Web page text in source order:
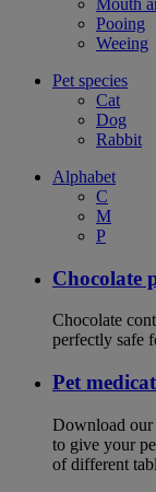
Mouth
Pooing
Weeing
Pet species
Cat
Dog
Rabbit
Alphabet
C
M
P
Chocolate
Chocolate
perfectly safe
Pet
Download our
to give your
of different